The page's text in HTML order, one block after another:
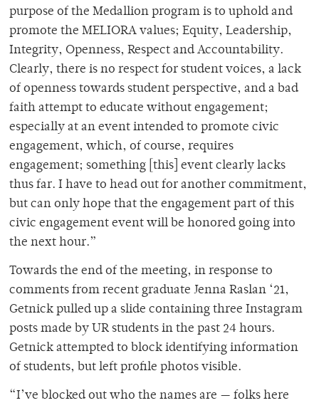
purpose of the Medallion program is to uphold and
promote the MELIORA values; Equity, Leadership,
Integrity, Openness, Respect and Accountability.
Clearly, there is no respect for student voices, a lack
of openness towards student perspective, and a bad
faith attempt to educate without engagement;
especially at an event intended to promote civic
engagement, which, of course, requires
engagement; something [this] event clearly lacks
thus far. I have to head out for another commitment,
but can only hope that the engagement part of this
civic engagement event will be honored going into
the next hour.”
Towards the end of the meeting, in response to
comments from recent graduate Jenna Raslan ‘21,
Getnick pulled up a slide containing three Instagram
posts made by UR students in the past 24 hours.
Getnick attempted to block identifying information
of students, but left profile photos visible.
“I’ve blocked out who the names are — folks here